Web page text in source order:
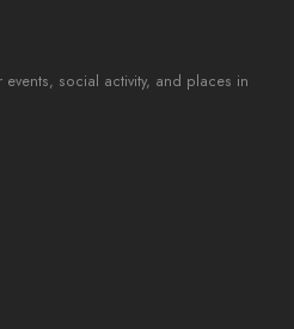
social activity, and places in